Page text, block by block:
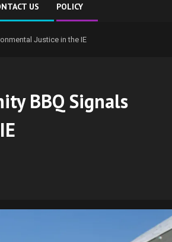
US POLICY
Justice in the IE
BBQ Signals